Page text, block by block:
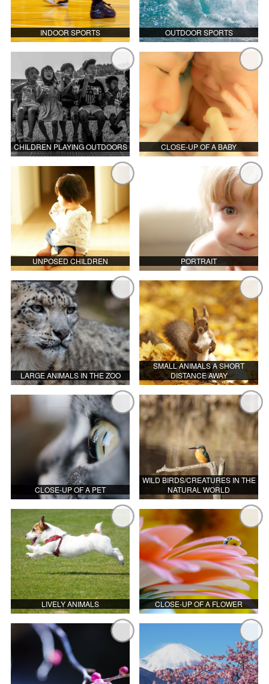
INDOOR SPORTS OUTDOOR SPORTS
CHILDREN PLAYING OUTDOORS CLOSE-UP OF A BABY
UNPOSED CHILDREN PORTRAIT
LARGE ANIMALS IN THE ZOO
SMALL ANIMALS A SHORT
DISTANCE AWAY
CLOSE-UP OF A PET
WILD BIRDS/CREATURES IN THE
NATURAL WORLD
LIVELY ANIMALS CLOSE-UP OF A FLOWER